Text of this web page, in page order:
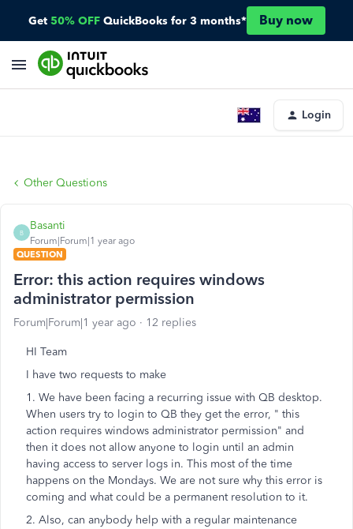
Get 50% OFF QuickBooks for 3 months* Buy now
Login
Other Questions
B
Basanti
Forum|Forum|1 year ago
QUESTION
Error: this action requires windows
administrator permission
Forum|Forum|1 year ago 12 replies
HI Team
I have two requests to make
1. We have been facing a recurring issue with QB desktop.
When users try to login to QB they get the error, " this
action requires windows administrator permission" and
then it does not allow anyone to login until an admin
having access to server logs in. This most of the time
happens on the Mondays. We are not sure why this error is
coming and what could be a permanent resolution to it.
2. Also, can anybody help with a regular maintenance